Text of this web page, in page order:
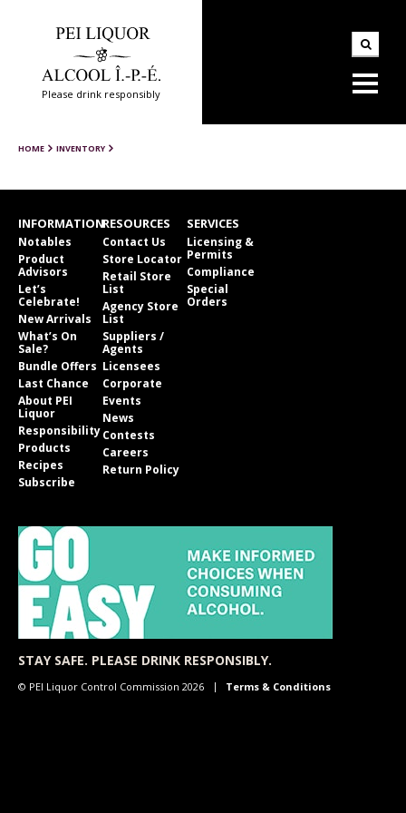
Please drink responsibly
HOME INVENTORY
INFORMATION
Notables
Product
Advisors
Let’s
Celebrate!
New Arrivals
What’s On
Sale?
Bundle Offers
Last Chance
About PEI
Liquor
Responsibility
Products
Recipes
Subscribe
RESOURCES
Contact Us
Store Locator
Retail Store
List
Agency Store
List
Suppliers /
Agents
Licensees
Corporate
Events
News
Contests
Careers
Return Policy
SERVICES
Licensing &
Permits
Compliance
Special
Orders
STAY SAFE. PLEASE DRINK RESPONSIBLY.
© PEI Liquor Control Commission 2026 Terms & Conditions